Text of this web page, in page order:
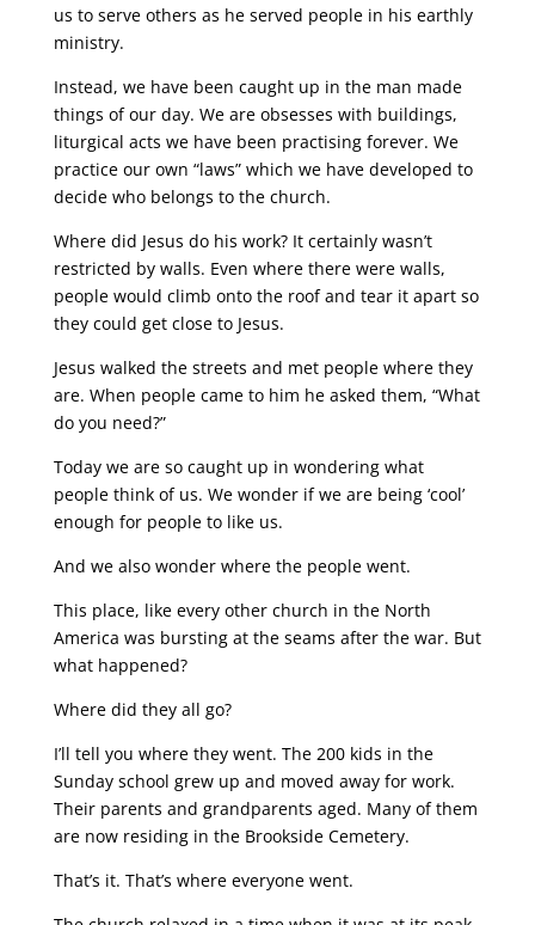
us to serve others as he served people in his earthly
ministry.
Instead, we have been caught up in the man made
things of our day. We are obsesses with buildings,
liturgical acts we have been practising forever. We
practice our own “laws” which we have developed to
decide who belongs to the church.
Where did Jesus do his work? It certainly wasn’t
restricted by walls. Even where there were walls,
people would climb onto the roof and tear it apart so
they could get close to Jesus.
Jesus walked the streets and met people where they
are. When people came to him he asked them, “What
do you need?”
Today we are so caught up in wondering what
people think of us. We wonder if we are being ‘cool’
enough for people to like us.
And we also wonder where the people went.
This place, like every other church in the North
America was bursting at the seams after the war. But
what happened?
Where did they all go?
I’ll tell you where they went. The 200 kids in the
Sunday school grew up and moved away for work.
Their parents and grandparents aged. Many of them
are now residing in the Brookside Cemetery.
That’s it. That’s where everyone went.